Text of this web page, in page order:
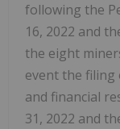
following the
16, 2022 and
the eight
event the
and financial
31, 2022 and